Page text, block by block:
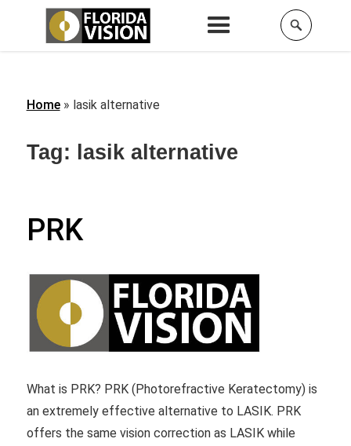
Home» lasik alternative
Tag: lasik alternative
PRK
What is PRK? PRK (Photorefractive Keratectomy) is
an extremely effective alternative to LASIK. PRK
offers the same vision correction as LASIK while